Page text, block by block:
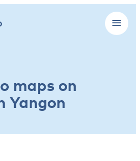
maps on
Yangon